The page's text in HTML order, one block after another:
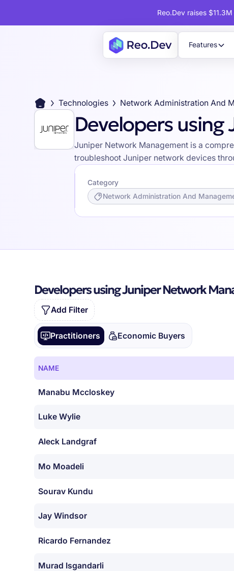
Reo.Dev raises
Features
Technologies Network Administration And
Developers
Juniper Network Management is a
troubleshoot Juniper network devices
Category
Network Administration And
Developers using Juniper Network
Add Filter
Practitioners Economic Buyers
NAME
Manabu Mccloskey
Luke Wylie
Aleck Landgraf
Mo Moadeli
Sourav Kundu
Jay Windsor
Ricardo Fernandez
Murad Isgandarli